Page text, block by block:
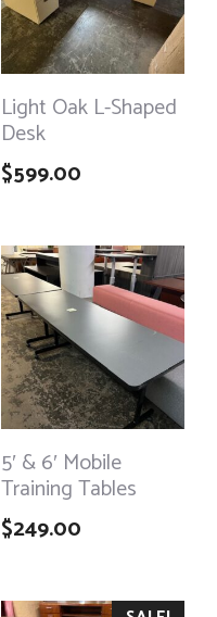
Light Oak L-Shaped
Desk
$599.00
5′ & 6′ Mobile
Training Tables
$249.00